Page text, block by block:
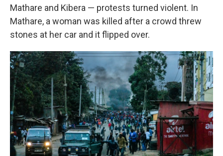
Mathare and Kibera — protests turned violent. In
Mathare, a woman was killed after a crowd threw
stones at her car and it flipped over.